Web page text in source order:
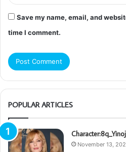
Save my name, email, and
time I comment.
POPULAR ARTICLES
November 13,